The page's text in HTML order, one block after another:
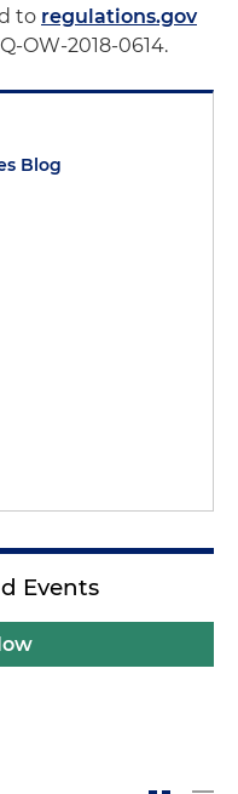
to regulations.gov
OW-2018-0614.
Blog
Events